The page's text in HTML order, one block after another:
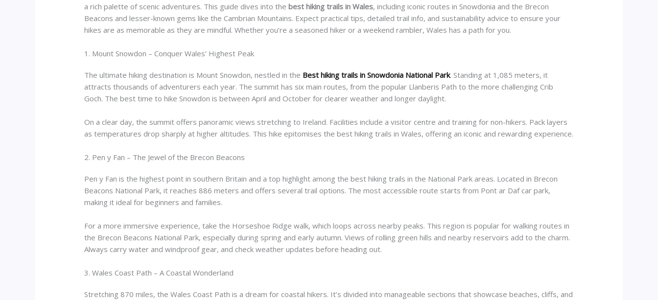
a rich palette of scenic adventures. This guide dives into thebest hiking trails in Wales, including iconic routes in Snowdonia and the Brecon
Beacons and lesser-known gems like the Cambrian Mountains. Expect practical tips, detailed trail info, and sustainability advice to ensure your
hikes are as memorable as they are mindful. Whether you’re a seasoned hiker or a weekend rambler, Wales has a path for you.
1. Mount Snowdon – Conquer Wales’ Highest Peak
The ultimate hiking destination is Mount Snowdon, nestled in the Best hiking trails in Snowdonia National Park. Standing at 1,085 meters, it
attracts thousands of adventurers each year. The summit has six main routes, from the popular Llanberis Path to the more challenging Crib
Goch. The best time to hike Snowdon is between April and October for clearer weather and longer daylight.
On a clear day, the summit offers panoramic views stretching to Ireland. Facilities include a visitor centre and training for non-hikers. Pack layers
as temperatures drop sharply at higher altitudes. This hike epitomises the best hiking trails in Wales, offering an iconic and rewarding experience.
2. Pen y Fan – The Jewel of the Brecon Beacons
Pen y Fan is the highest point in southern Britain and a top highlight among the best hiking trails in the National Park areas. Located in Brecon
Beacons National Park, it reaches 886 meters and offers several trail options. The most accessible route starts from Pont ar Daf car park,
making it ideal for beginners and families.
For a more immersive experience, take the Horseshoe Ridge walk, which loops across nearby peaks. This region is popular for walking routes in
the Brecon Beacons National Park, especially during spring and early autumn. Views of rolling green hills and nearby reservoirs add to the charm.
Always carry water and windproof gear, and check weather updates before heading out.
3. Wales Coast Path – A Coastal Wonderland
Stretching 870 miles, the Wales Coast Path is a dream for coastal hikers. It’s divided into manageable sections that showcase beaches, cliffs, and